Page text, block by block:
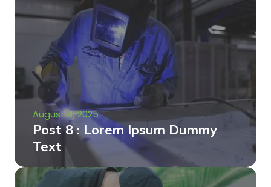
August 4, 2025
Post 8 : Lorem Ipsum Dummy
Text